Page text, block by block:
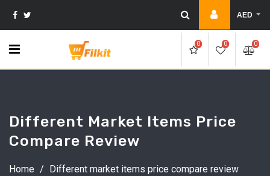
AED
0 0 0
Different Market Items Price
Compare Review
Home / Different market items price compare review